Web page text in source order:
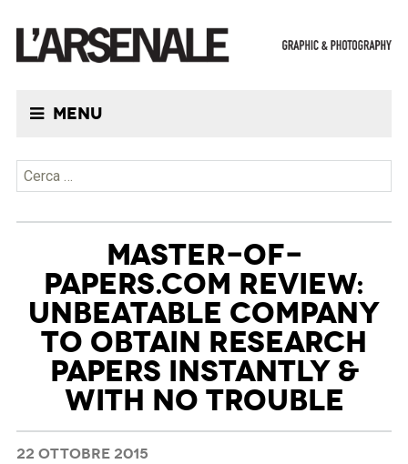
Menu
Ricerca per:
MASTER-OF-
PAPERS.COM REVIEW:
UNBEATABLE COMPANY
TO OBTAIN RESEARCH
PAPERS INSTANTLY &
WITH NO TROUBLE
22 OTTOBRE 2015